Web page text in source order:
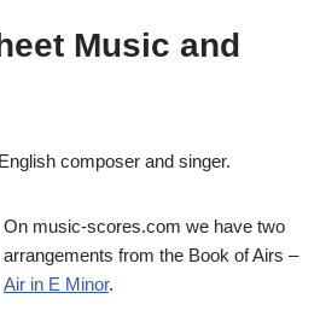
Music and
composer and singer.
On music-scores.com we have two
arrangements from the Book of Airs –
Air in E Minor.